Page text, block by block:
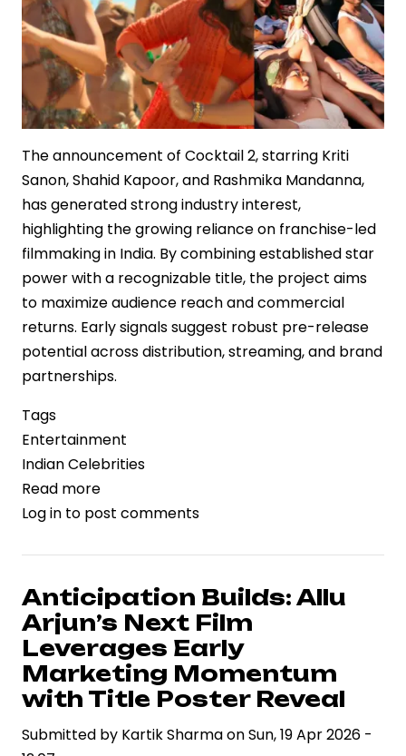
India
The announcement of Cocktail 2, starring Kriti
Sanon, Shahid Kapoor, and Rashmika Mandanna,
has generated strong industry interest,
highlighting the growing reliance on franchise-led
filmmaking in India. By combining established star
power with a recognizable title, the project aims
to maximize audience reach and commercial
returns. Early signals suggest robust pre-release
potential across distribution, streaming, and brand
partnerships.
Tags
Entertainment
Indian Celebrities
Read more
‘Cocktail
Brings
Star
Power
Trio
Together,
Signaling
a
Strategic
Log in to post comments
Anticipation Builds: Allu
Arjun’s Next Film
Leverages Early
Marketing Momentum
with Title Poster Reveal
Submitted by Kartik SharmaonSun, 19 Apr 2026 -